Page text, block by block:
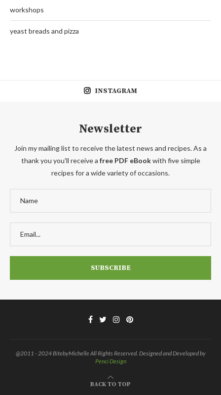
workshops
yeast breads and pizza
INSTAGRAM
Newsletter
Join my mailing list to receive the latest news and recipes. As a
thank you you'll receive a free PDF eBookwith five simple
recipes for a wide variety of occasions.
@2011 - 2024 BitebyMichelle All Rights Reserved. Designed and Developed by
Penci Design
BACK TO TOP